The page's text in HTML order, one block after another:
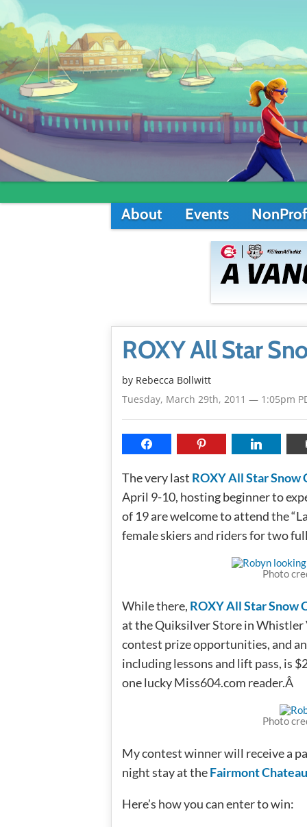
About Events
ROXY All Star
by Rebecca Bollwitt
Tuesday, March 29th, 2011 — 1:05pm
The very last ROXY All Star Snow
April 9-10, hosting beginner to
of 19 are welcome to attend the
female skiers and riders for two
Photo
While there, ROXY All Star Snow
at the Quiksilver Store in Whistler
contest prize opportunities, and
including lessons and lift pass, is
one lucky Miss604.com reader.Â
Photo
My contest winner will receive a
night stay at theFairmont
Here’s how you can enter to win: